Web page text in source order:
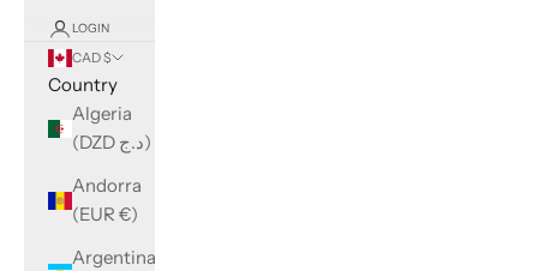
LOGIN
CAD $
Country
Algeria
(DZD د.ج)
Andorra
(EUR €)
Argentina